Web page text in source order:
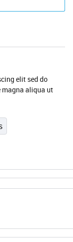
elit sed do
aliqua ut